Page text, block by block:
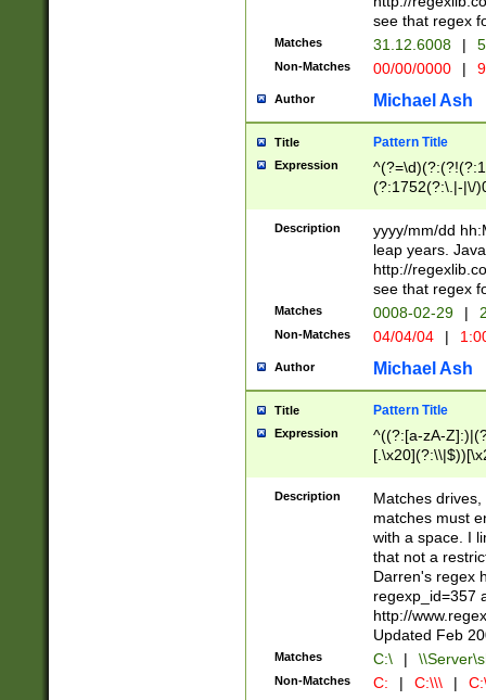
8]|1\d|0?[1-
[0-
[0-
see that regex
Matches 31.12.6008 |
Non-Matches 00/00/0000 |
Author Michael Ash
Title Pattern Title
Expression
(?:1752(?:\.|-|\/
(\d{4})([-\/
Description
yyyy/mm/dd
leap years.
http://
see that regex
Matches 0008-02-29 |
Non-Matches 04/04/04 |
Author Michael Ash
Title Pattern Title
Expression
^((?:[a-zA-
.]$)[\x20-
{2,15}))?$
Description
Matches
matches must
with a space. I
that not a
Darren's regex
regexp_id=357
http://
Updated Feb
Matches C:\ |
Non-Matches C: | C:\\\ |